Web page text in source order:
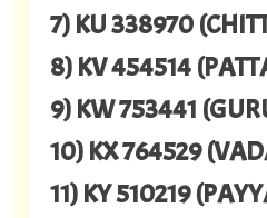
7) KU 338970
8) KV 454514
9) KW 753441
10) KX 764529
11) KY 510219